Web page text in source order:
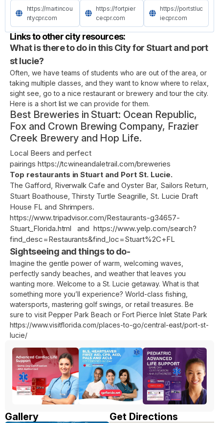
https://martincou
ntycpr.com
https://fortpier
cecpr.com
https://portstluc
iecpr.com
Links to other city resources:
What is there to do in this City for Stuart and port
st lucie?
Often, we have teams of students who are out of the area, or
taking multiple classes, and they want to know where to relax,
sight see, go to a nice restaurant or brewery and tour the city.
Here is a short list we can provide for them.
Best Breweries in Stuart: Ocean Republic,
Fox and Crown Brewing Company, Frazier
Creek Brewery and Hop Life.
Local Beers and perfect
pairings https://tcwineandaletrail.com/breweries
Top restaurants in Stuart and Port St. Lucie.
The Gafford, Riverwalk Cafe and Oyster Bar, Sailors Return,
Stuart Boathouse, Thirsty Turtle Seagrille, St. Lucie Draft
House FL and Shrimpers.
https://www.tripadvisor.com/Restaurants-g34657-
Stuart_Florida.html
andhttps://www.yelp.com/search?
find_desc=Restaurants&find_loc=Stuart%2C+FL
Sightseeing and things to do-
Imagine the gentle power of warm, welcoming waves,
perfectly sandy beaches, and weather that leaves you
wanting more. Welcome to a St. Lucie getaway. What is that
something more you’ll experience? World-class fishing,
watersports, mastering golf swings, or retail treasures. Be
sure to visit Pepper Park Beach or Fort Pierce Inlet State Park
https://www.visitflorida.com/places-to-go/central-east/port-st-
lucie/
Gallery Get Directions